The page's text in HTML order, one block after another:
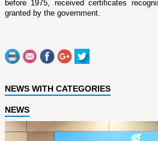
before 1975, received certificates
granted by the government.
NEWS WITH CATEGORIES
NEWS